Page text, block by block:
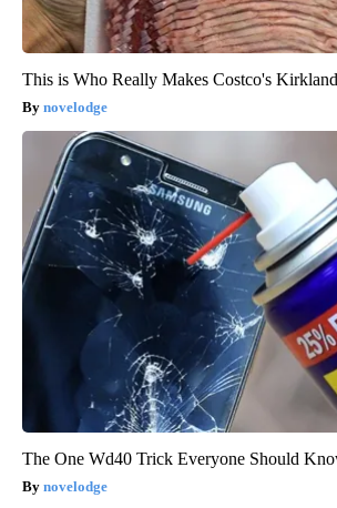
This is Who Really Makes Costco's
novelodge
The One Wd40 Trick Everyone Should
novelodge